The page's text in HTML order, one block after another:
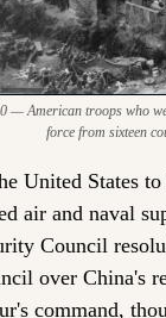
— American troops who
force from sixteen
United States
air and naval
Council
over China's
command,